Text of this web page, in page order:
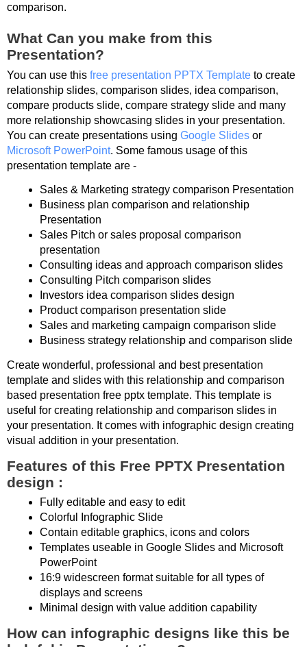
comparison.
What Can you make from this
Presentation?
You can use this free presentation PPTX Template to create
relationship slides, comparison slides, idea comparison,
compare products slide, compare strategy slide and many
more relationship showcasing slides in your presentation.
You can create presentations using Google Slides or
Microsoft PowerPoint. Some famous usage of this
presentation template are -
Sales & Marketing strategy comparison Presentation
Business plan comparison and relationship
Presentation
Sales Pitch or sales proposal comparison
presentation
Consulting ideas and approach comparison slides
Consulting Pitch comparison slides
Investors idea comparison slides design
Product comparison presentation slide
Sales and marketing campaign comparison slide
Business strategy relationship and comparison slide
Create wonderful, professional and best presentation
template and slides with this relationship and comparison
based presentation free pptx template. This template is
useful for creating relationship and comparison slides in
your presentation. It comes with infographic design creating
visual addition in your presentation.
Features of this Free PPTX Presentation
design :
Fully editable and easy to edit
Colorful Infographic Slide
Contain editable graphics, icons and colors
Templates useable in Google Slides and Microsoft
PowerPoint
16:9 widescreen format suitable for all types of
displays and screens
Minimal design with value addition capability
How can infographic designs like this be